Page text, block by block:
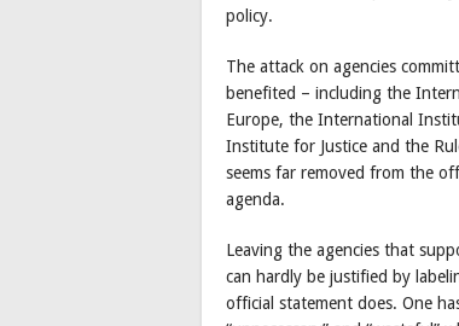
policy.
The attack on agencies
benefited – including the
Europe, the International
Institute for Justice and the
seems far removed from the
agenda.
Leaving the agencies that
can hardly be justified by
official statement does. One